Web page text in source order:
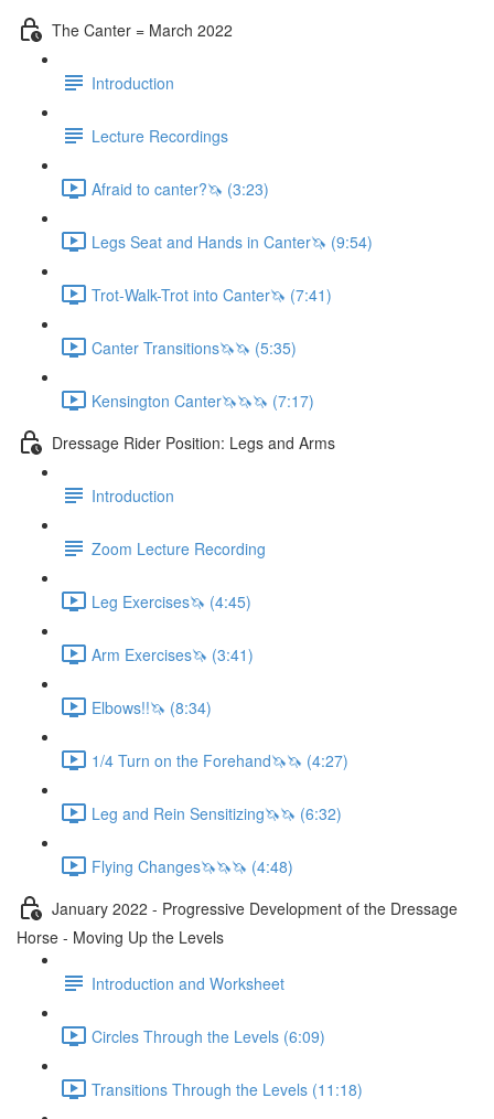
The Canter = March 2022
Introduction
Lecture Recordings
Afraid to canter?🦄 (3:23)
Legs Seat and Hands in Canter🦄 (9:54)
Trot-Walk-Trot into Canter🦄 (7:41)
Canter Transitions🦄🦄 (5:35)
Kensington Canter🦄🦄🦄 (7:17)
Dressage Rider Position: Legs and Arms
Introduction
Zoom Lecture Recording
Leg Exercises🦄 (4:45)
Arm Exercises🦄 (3:41)
Elbows!!🦄 (8:34)
1/4 Turn on the Forehand🦄🦄 (4:27)
Leg and Rein Sensitizing🦄🦄 (6:32)
Flying Changes🦄🦄🦄 (4:48)
January 2022 - Progressive Development of the Dressage
Horse - Moving Up the Levels
Introduction and Worksheet
Circles Through the Levels (6:09)
Transitions Through the Levels (11:18)